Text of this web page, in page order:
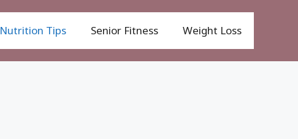
Nutrition Tips Senior Fitness Weight Loss